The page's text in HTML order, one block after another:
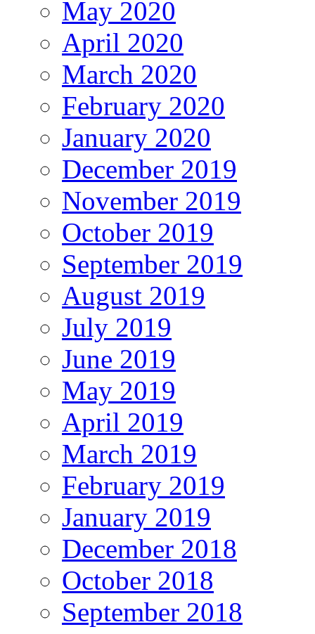
May 2020
April 2020
March 2020
February 2020
January 2020
December 2019
November 2019
October 2019
September 2019
August 2019
July 2019
June 2019
May 2019
April 2019
March 2019
February 2019
January 2019
December 2018
October 2018
September 2018